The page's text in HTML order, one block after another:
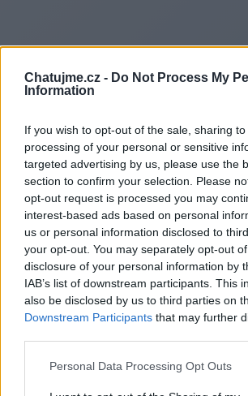
Chatujme.cz - Do Not Process My
Information
If you wish to opt-out of the sale, sharing
processing of your personal or sensitive
targeted advertising by us, please use the
section to confirm your selection. Please
opt-out request is processed you may
interest-based ads based on personal
us or personal information disclosed to
your opt-out. You may separately opt-out
disclosure of your personal information by
IAB’s list of downstream participants. This
also be disclosed by us to third parties on
Downstream Participants that may further
Personal Data Processing Opt Outs
Redirecting to
https://